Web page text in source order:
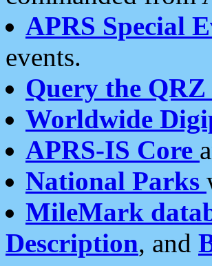
APRS Special
events.
Query the QRZ
Worldwide
APRS-IS Core
National Parks
MileMark
Description, and